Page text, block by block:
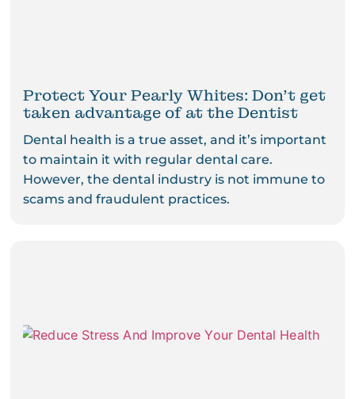
Protect Your Pearly Whites: Don’t get
taken advantage of at the Dentist
Dental health is a true asset, and it’s important
to maintain it with regular dental care.
However, the dental industry is not immune to
scams and fraudulent practices.